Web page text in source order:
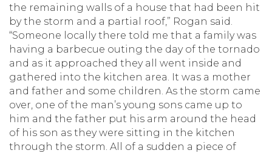
the remaining walls of a house that had been hit
by the storm and a partial roof,” Rogan said.
“Someone locally there told me that a family was
having a barbecue outing the day of the tornado
and as it approached they all went inside and
gathered into the kitchen area. It was a mother
and father and some children. As the storm came
over, one of the man’s young sons came up to
him and the father put his arm around the head
of his son as they were sitting in the kitchen
through the storm. All of a sudden a piece of